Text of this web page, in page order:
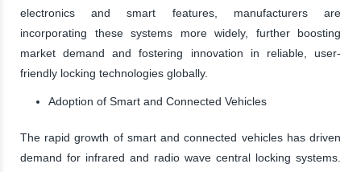
electronics and smart features, manufacturers are
incorporating these systems more widely, further boosting
market demand and fostering innovation in reliable, user-
friendly locking technologies globally.
Adoption of Smart and Connected Vehicles
The rapid growth of smart and connected vehicles has driven
demand for infrared and radio wave central locking systems.